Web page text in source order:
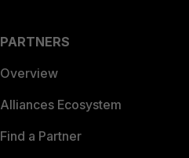
PARTNERS
Overview
Alliances Ecosystem
Find a Partner